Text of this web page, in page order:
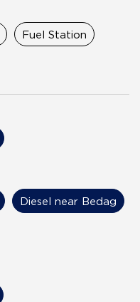
Fuel Station
Diesel near Bedag